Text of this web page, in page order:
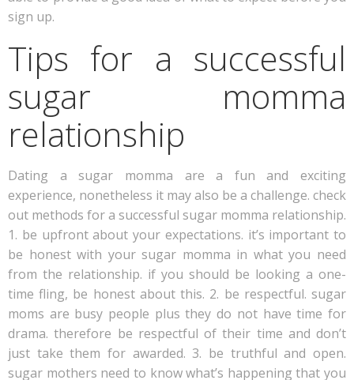
sign up.
Tips for a successful
sugar momma
relationship
Dating a sugar momma are a fun and exciting
experience, nonetheless it may also be a challenge. check
out methods for a successful sugar momma relationship.
1. be upfront about your expectations. it’s important to
be honest with your sugar momma in what you need
from the relationship. if you should be looking a one-
time fling, be honest about this. 2. be respectful. sugar
moms are busy people plus they do not have time for
drama. therefore be respectful of their time and don’t
just take them for awarded. 3. be truthful and open.
sugar mothers need to know what’s happening that you